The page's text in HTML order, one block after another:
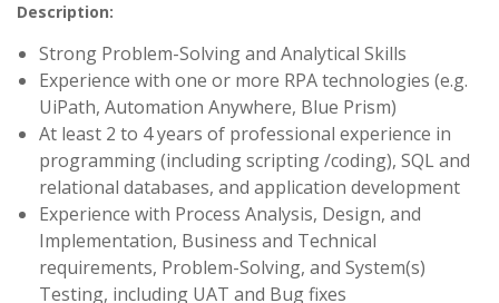
Description:
Strong Problem-Solving and Analytical Skills
Experience with one or more RPA technologies (e.g.
UiPath, Automation Anywhere, Blue Prism)
At least 2 to 4 years of professional experience in
programming (including scripting /coding), SQL and
relational databases, and application development
Experience with Process Analysis, Design, and
Implementation, Business and Technical
requirements, Problem-Solving, and System(s)
Testing, including UAT and Bug fixes